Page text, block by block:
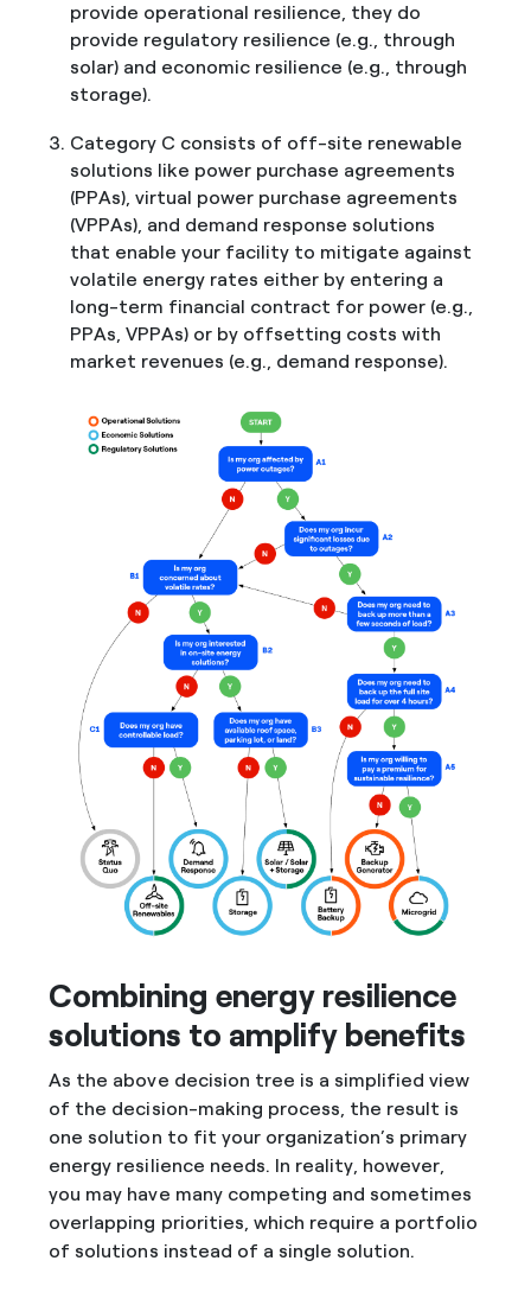
provide operational resilience, they do
provide regulatory resilience (e.g., through
solar) and economic resilience (e.g., through
storage).
Category C consists of off-site renewable
solutions like power purchase agreements
(PPAs), virtual power purchase agreements
(VPPAs), and demand response solutions
that enable your facility to mitigate against
volatile energy rates either by entering a
long-term financial contract for power (e.g.,
PPAs, VPPAs) or by offsetting costs with
market revenues (e.g., demand response).
Combining energy resilience
solutions to amplify benefits
As the above decision tree is a simplified view
of the decision-making process, the result is
one solution to fit your organization’s primary
energy resilience needs. In reality, however,
you may have many competing and sometimes
overlapping priorities, which require a portfolio
of solutions instead of a single solution.